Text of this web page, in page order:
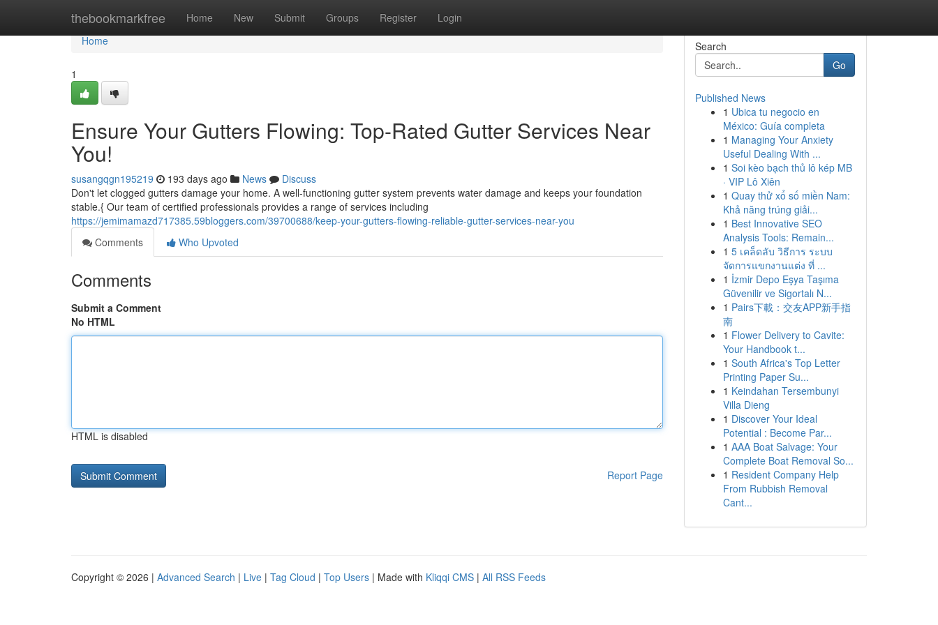
thebookmarkfree Home New Submit Groups Register Login
Home
Home
1
Ensure Your Gutters Flowing: Top-Rated Gutter Services Near
You!
susangqgn195219 193 days ago News
Discuss
Don't let clogged gutters damage your home. A well-functioning gutter system prevents water damage and keeps your foundation
stable.{ Our team of certified professionals provides a range of services including
https://jemimamazd717385.59bloggers.com/39700688/keep-your-gutters-flowing-reliable-gutter-services-near-you
Comments
Who Upvoted
Comments
Submit a Comment
No HTML
HTML is disabled
Report Page
Search
Go
Published News
1 Ubica tu negocio en
México: Guía completa
1 Managing Your Anxiety
Useful Dealing With ...
1 Soi kèo bạch thủ lô kép MB
· VIP Lô Xiên
1 Quay thử xổ số miền Nam:
Khả năng trúng giải...
1 Best Innovative SEO
Analysis Tools: Remain...
1 5 เคล็ดลับ วิธีการ ระบบ
จัดการแขกงานแต่ง ที่ ...
1 İzmir Depo Eşya Taşıma
Güvenilir ve Sigortalı N...
1 Pairs下載：交友APP新手指
南
1 Flower Delivery to Cavite:
Your Handbook t...
1 South Africa's Top Letter
Printing Paper Su...
1 Keindahan Tersembunyi
Villa Dieng
1 Discover Your Ideal
Potential : Become Par...
1 AAA Boat Salvage: Your
Complete Boat Removal So...
1 Resident Company Help
From Rubbish Removal
Cant...
Copyright © 2026 | Advanced Search | Live | Tag Cloud | Top Users | Made with Kliqqi CMS | All RSS Feeds